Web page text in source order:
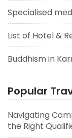
Specialised
List of Hotel &
Buddhism in
Popular
Navigating
the Right